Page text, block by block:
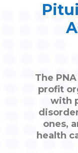
The
profit
with
ones,
health